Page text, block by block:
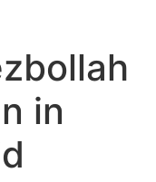
in